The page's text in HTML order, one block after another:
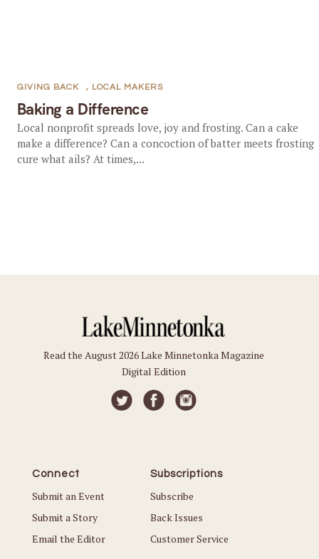
Baking a Difference
GIVING BACK , LOCAL MAKERS
Local nonprofit spreads love, joy and frosting. Can a cake
make a difference? Can a concoction of batter meets frosting
cure what ails? At times,...
Read the August 2026 Lake Minnetonka Magazine
Digital Edition
Connect
Submit an Event
Submit a Story
Email the Editor
Subscriptions
Subscribe
Back Issues
Customer Service